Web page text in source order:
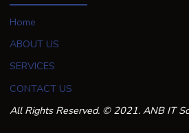
Home
ABOUT US
SERVICES
CONTACT US
All Rights Reserved. © 2021. ANB IT